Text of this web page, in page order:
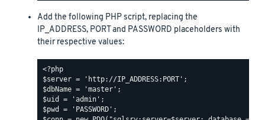
Add the following PHP script, replacing the
IP_ADDRESS, PORT and PASSWORD placeholders with
their respective values: